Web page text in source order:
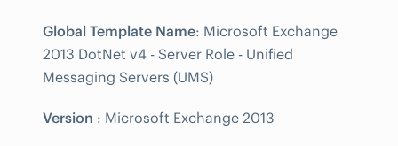
Global Template Name: Microsoft Exchange
2013 DotNet v4 - Server Role - Unified
Messaging Servers (UMS)
Version : Microsoft Exchange 2013